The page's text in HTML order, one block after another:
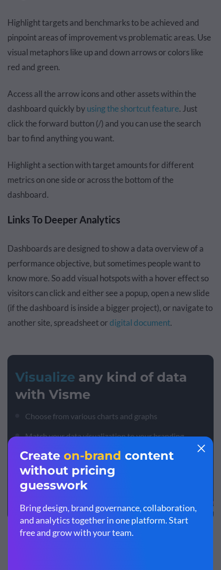
Highlight targets and benchmarks to be achieved and
pinpoint areas of improvement vs problematic areas. Use
visual metaphors like up and down arrows or colors like
red and green.
Access all the arrow icons and other assets within the
dashboard quickly by using the shortcut feature. Just
click the forward button (/) and you can use the search
bar to find anything you want.
Highlight a section with target amounts for different
metrics on one side or across the bottom of the
dashboard.
Links To Deeper Analytics
Dashboards are designed to show a data overview of a
performance objective, but sometimes people want to
know more. So add visual hotspots with a hover effect so
visitors can click and either see a popup, open a new slide
(if the dashboard is inside a bigger project), or navigate to
another site, spreadsheet ordigital document.
Visualize any kind of data
with Visme
Choose from various charts and graphs
Match your data visualization to your branding
Paste in your data or import spreadsheets
Sign up. It’s free.